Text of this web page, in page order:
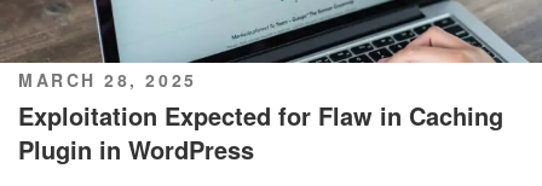
POSTED
ON
MARCH 28, 2025
Exploitation Expected for Flaw in Caching
Plugin in WordPress